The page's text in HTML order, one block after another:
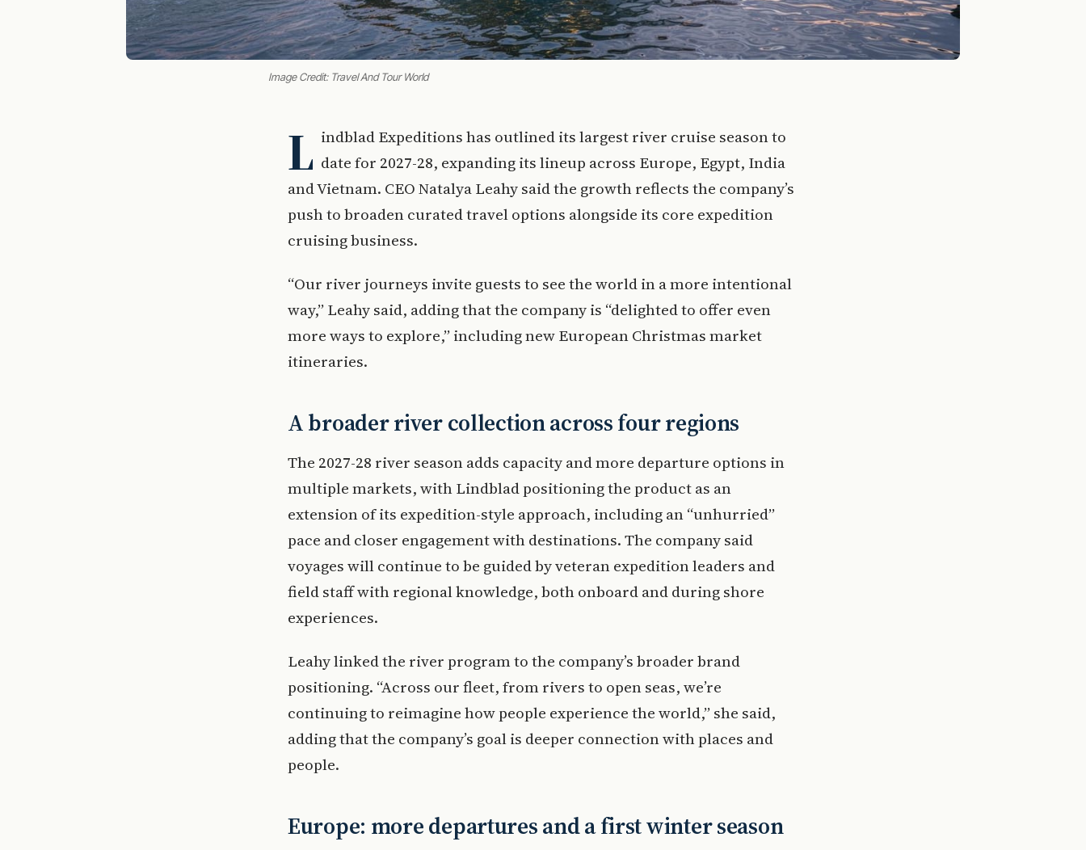
Image Credit: Travel And Tour World
L indblad Expeditions has outlined its largest river cruise season to
date for 2027-28, expanding its lineup across Europe, Egypt, India
and Vietnam. CEO Natalya Leahy said the growth reflects the company’s
push to broaden curated travel options alongside its core expedition
cruising business.
“Our river journeys invite guests to see the world in a more intentional
way,” Leahy said, adding that the company is “delighted to offer even
more ways to explore,” including new European Christmas market
itineraries.
A broader river collection across four regions
The 2027-28 river season adds capacity and more departure options in
multiple markets, with Lindblad positioning the product as an
extension of its expedition-style approach, including an “unhurried”
pace and closer engagement with destinations. The company said
voyages will continue to be guided by veteran expedition leaders and
field staff with regional knowledge, both onboard and during shore
experiences.
Leahy linked the river program to the company’s broader brand
positioning. “Across our fleet, from rivers to open seas, we’re
continuing to reimagine how people experience the world,” she said,
adding that the company’s goal is deeper connection with places and
people.
Europe: more departures and a first winter season